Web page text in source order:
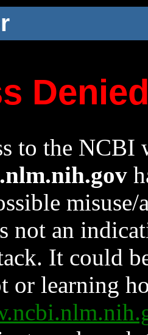
to the NCBI
not an
It could
or learning